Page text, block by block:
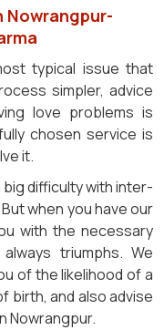
Nowrangpur-
typical issue that
simpler, advice
love problems is
chosen service is
it.
difficulty with inter-
when you have our
with the necessary
triumphs. We
of the likelihood of a
birth, and also advise
Nowrangpur.